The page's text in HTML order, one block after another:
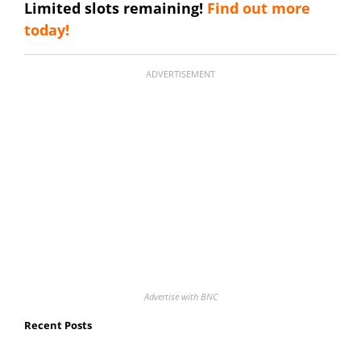
Limited slots remaining! Find out more
today!
ADVERTISEMENT
Advertise with BNC
Recent Posts